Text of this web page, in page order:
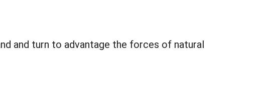
and turn to advantage the forces of natural